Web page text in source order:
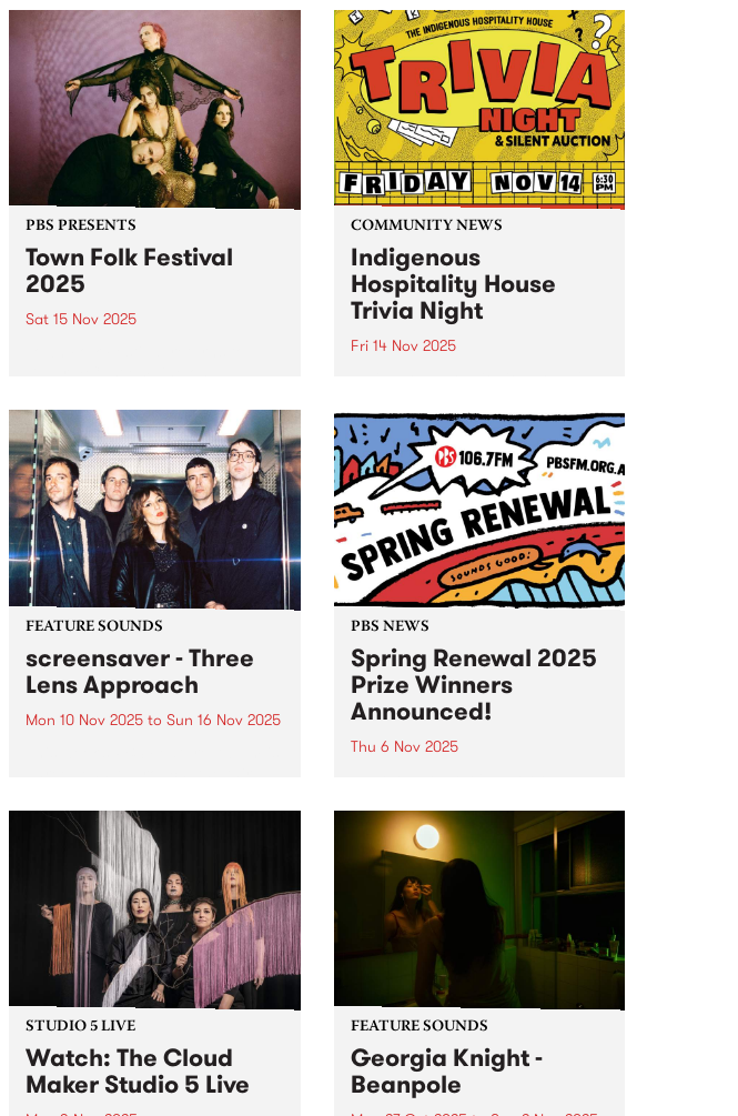
album from Black Jesus
eXperience. Grooving, richly
diverse and truth seeking, Time
Telling explores the fragility of
life, the preciousness of time and
the...
award-winning Tamil-Australian
artist whose soulful sound blends
neo-soul, R&B and jazz
influences. Standing tall in both
presence and artistry,...
PBS PRESENTS
Town Folk Festival
2025
Sat 15 Nov 2025
another impressive lineup of
local and international music.
Led by Sharon Van Etten & The
Attachment Theory, the group
return to Australia with...
COMMUNITY NEWS
Indigenous
Hospitality House
Trivia Night
Fri 14 Nov 2025
back for 2025, Friday November
14. It's a joyful night of trivia,
comedy, food and drink, plus a
silent auction. Book a table and
bring your friends...
FEATURE SOUNDS
screensaver - Three
Lens Approach
Mon 10 Nov 2025 to Sun 16 Nov 2025
five-piece screensaver. Tension
carries across screensaver's new
record, pushing and pulling
between moments of upbeat,
heart-on-sleeve tenderness and
explosions of frustration...
PBS NEWS
Spring Renewal 2025
Prize Winners
Announced!
Thu 6 Nov 2025
October Spring Renewal
membership drive went in the
draw to win one of three great
prizes - and the winners have just
been announced! 1st...
STUDIO 5 LIVE
Watch: The Cloud
Maker Studio 5 Live
FEATURE SOUNDS
Georgia Knight -
Beanpole